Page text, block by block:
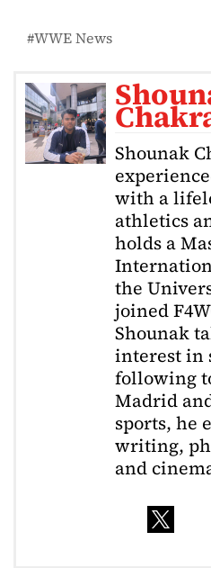
WWE News
Shounak
with a
athletics
holds a
the
joined
Shounak
interest in
following
Madrid
sports, he
writing,
and